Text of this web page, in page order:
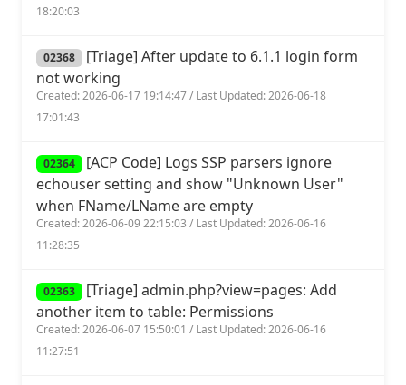
18:20:03
02368 [Triage] After update to 6.1.1 login form
not working
Created: 2026-06-17 19:14:47 / Last Updated: 2026-06-18
17:01:43
02364 [ACP Code] Logs SSP parsers ignore
echouser setting and show "Unknown User"
when FName/LName are empty
Created: 2026-06-09 22:15:03 / Last Updated: 2026-06-16
11:28:35
02363 [Triage] admin.php?view=pages: Add
another item to table: Permissions
Created: 2026-06-07 15:50:01 / Last Updated: 2026-06-16
11:27:51